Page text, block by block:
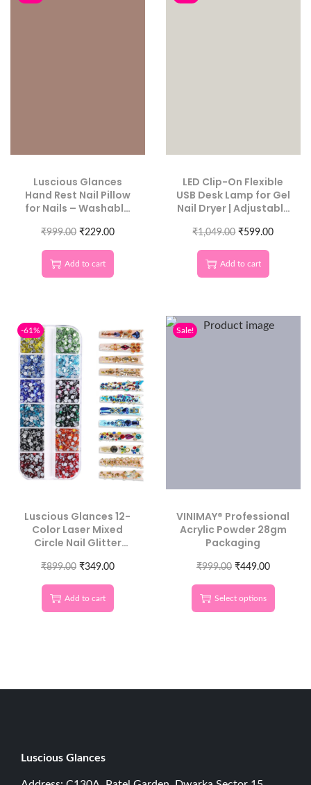
Luscious Glances
Hand Rest Nail Pillow
for Nails – Washable
Armrest, Detachable
Manicure Hand Pillow
Cushion, Nail Art
Accessories Tool for
₹999.00 ₹229.00
Add to cart
LED Clip-On Flexible
USB Desk Lamp for Gel
Nail Dryer | Adjustable
Manicure Light (Color
May Vary)
₹1,049.00 ₹599.00
Add to cart
-61%
Luscious Glances 12-
Color Laser Mixed
Circle Nail Glitter
Nail Art
₹899.00 ₹349.00
Add to cart
Sale!
VINIMAY® Professional
Acrylic Powder 28gm
Packaging
₹999.00 ₹449.00
Select options
Luscious G lances